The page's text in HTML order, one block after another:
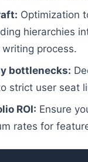
Optimization
hierarchies
process.
bottlenecks:
strict user seat
ROI: Ensure
rates for